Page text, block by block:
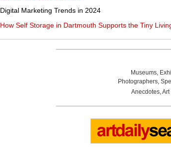
Digital Marketing Trends in 2024
How Self Storage in Dartmouth Supports the Tiny
Museums,
Photographers,
Anecdotes,Art